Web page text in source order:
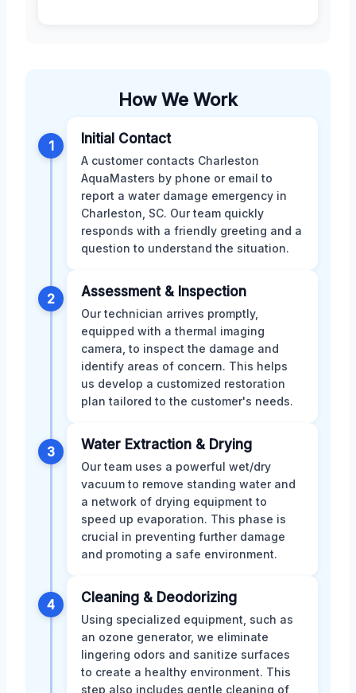
How We Work
1 Initial Contact
A customer contacts Charleston
AquaMasters by phone or email to
report a water damage emergency in
Charleston, SC. Our team quickly
responds with a friendly greeting and a
question to understand the situation.
2 Assessment & Inspection
Our technician arrives promptly,
equipped with a thermal imaging
camera, to inspect the damage and
identify areas of concern. This helps
us develop a customized restoration
plan tailored to the customer's needs.
3 Water Extraction & Drying
Our team uses a powerful wet/dry
vacuum to remove standing water and
a network of drying equipment to
speed up evaporation. This phase is
crucial in preventing further damage
and promoting a safe environment.
4 Cleaning & Deodorizing
Using specialized equipment, such as
an ozone generator, we eliminate
lingering odors and sanitize surfaces
to create a healthy environment. This
step also includes gentle cleaning of